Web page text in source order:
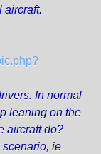
aircraft.
In normal
leaning on the
aircraft do?
ie